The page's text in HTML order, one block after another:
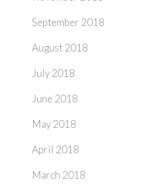
September 2018
August 2018
July 2018
June 2018
May 2018
April 2018
March 2018